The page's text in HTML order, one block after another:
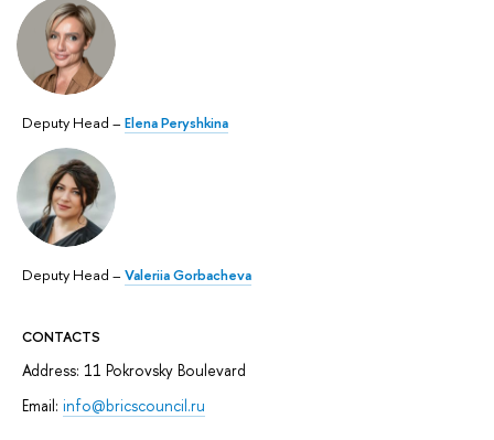
Deputy Head – Elena Peryshkina
Deputy Head – Valeriia Gorbacheva
CONTACTS
Address: 11 Pokrovsky Boulevard
Email: info@bricscouncil.ru